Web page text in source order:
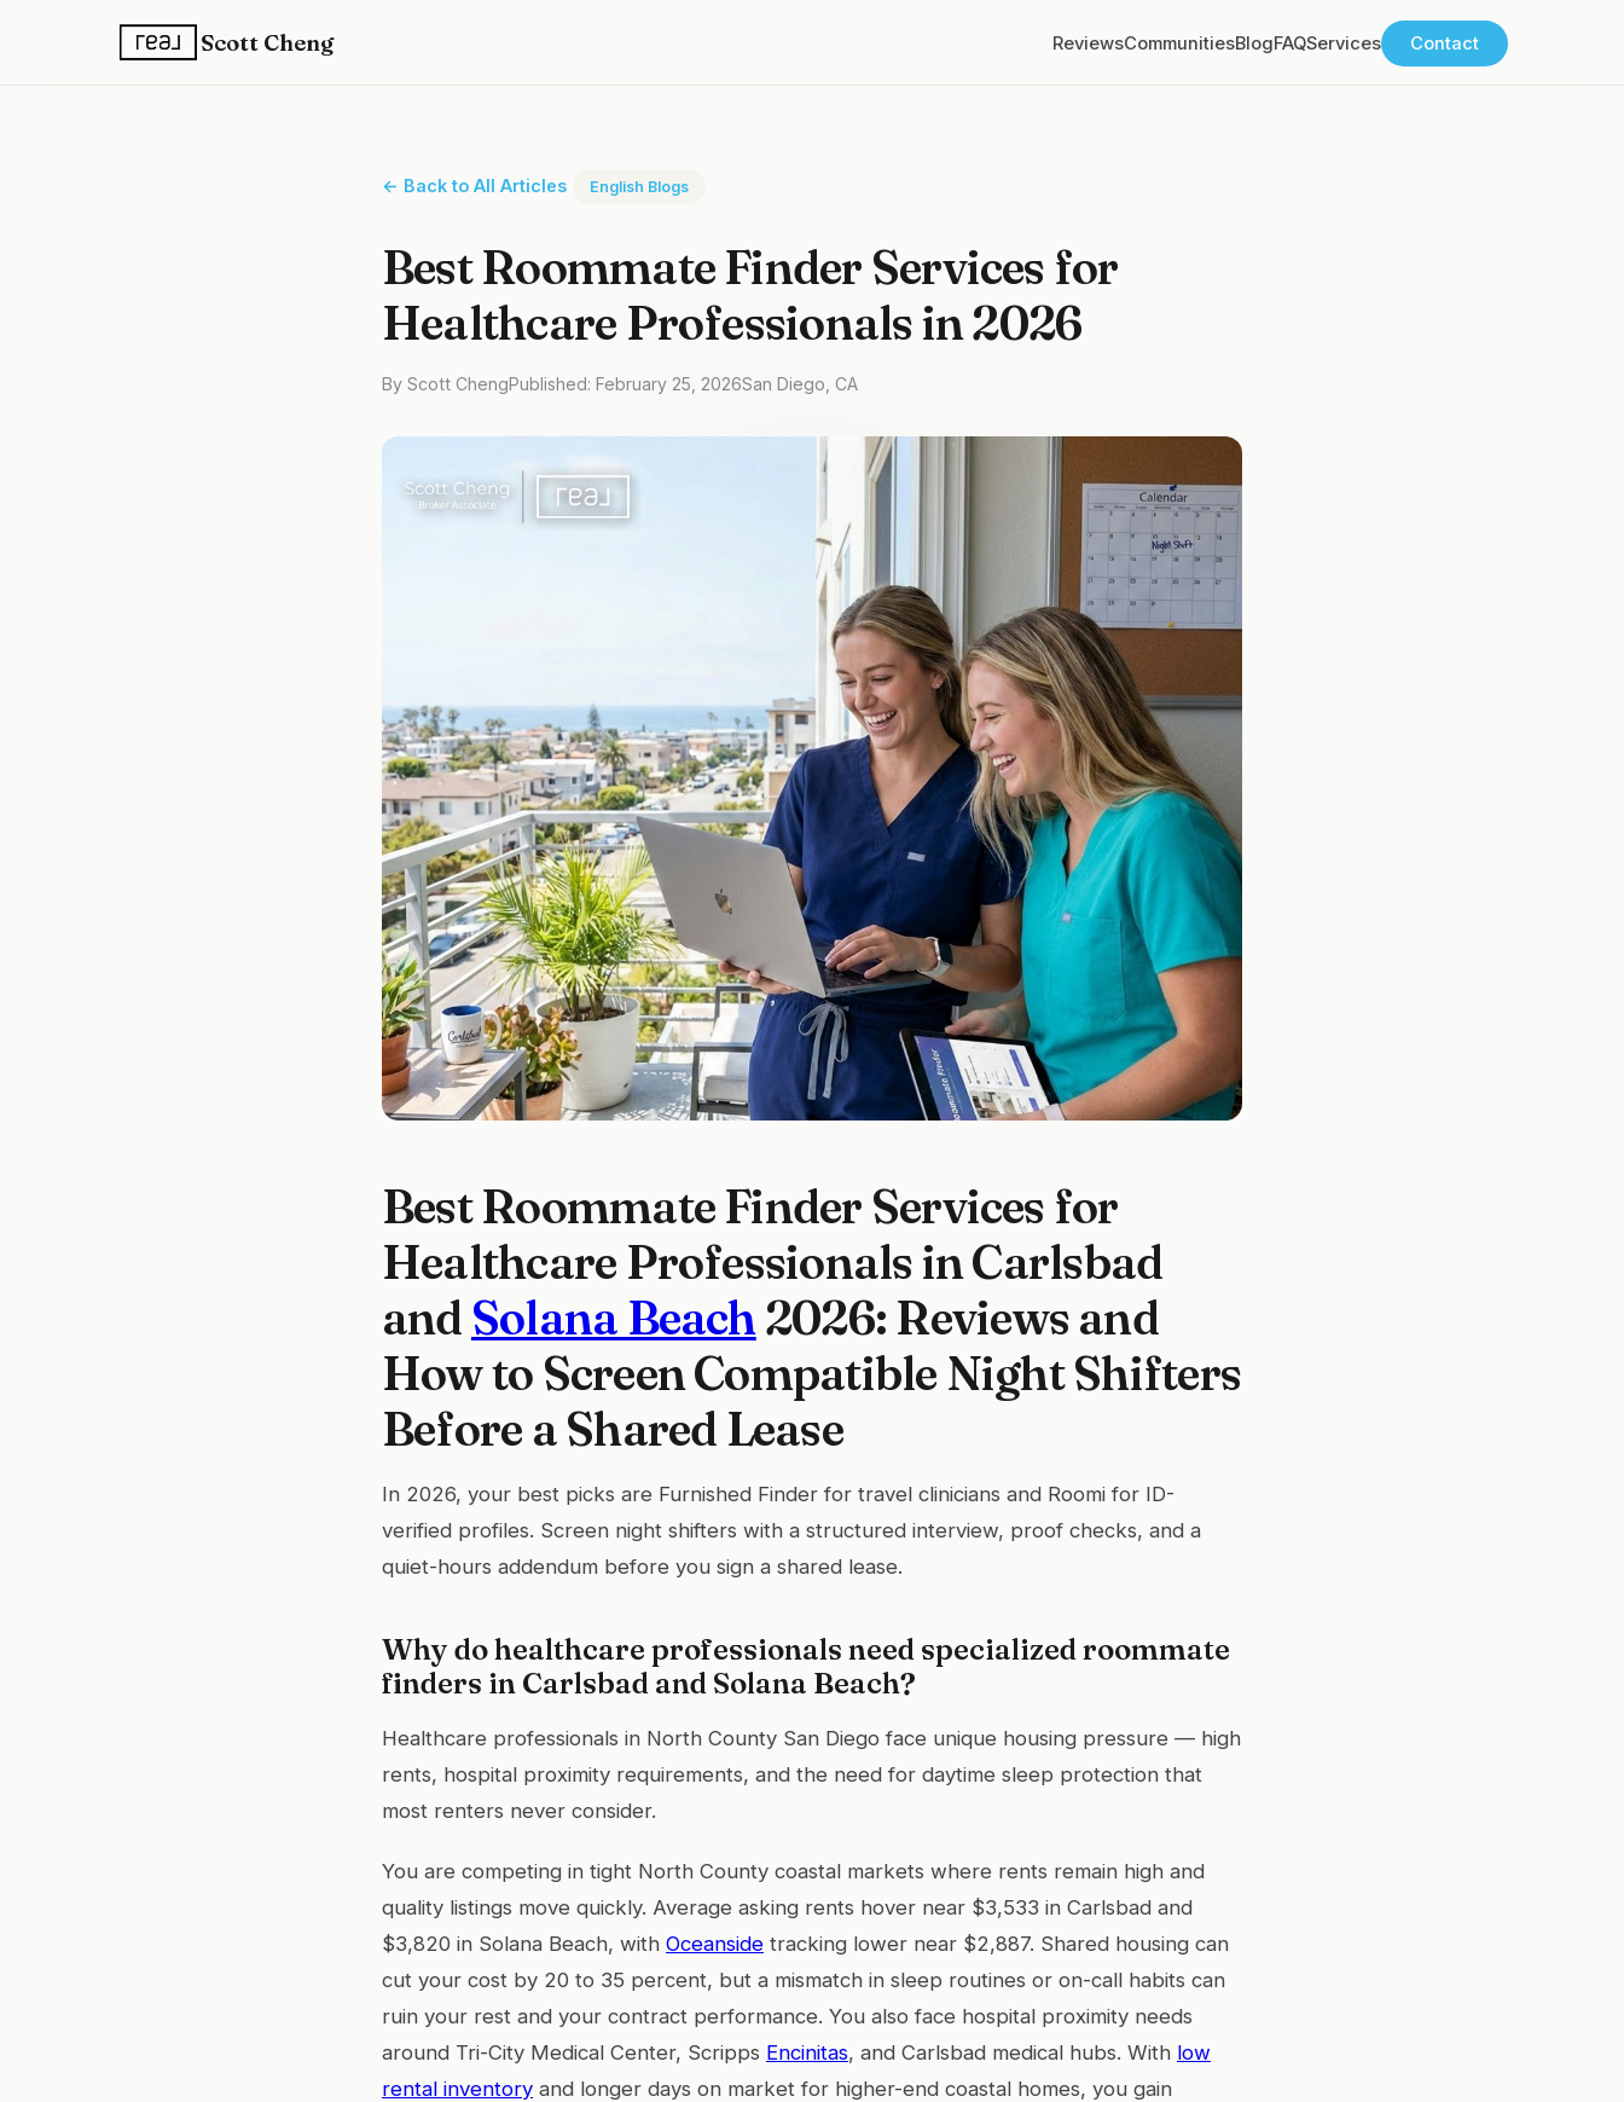
Scott Cheng ReviewsCommunitiesBlogFAQServices Contact
← Back to All Articles English Blogs
Best Roommate Finder Services for
Healthcare Professionals in 2026
By Scott ChengPublished: February 25, 2026San Diego, CA
Best Roommate Finder Services for
Healthcare Professionals in Carlsbad
and Solana Beach2026: Reviews and
How to Screen Compatible Night Shifters
Before a Shared Lease
In 2026, your best picks are Furnished Finder for travel clinicians and Roomi for ID-
verified profiles. Screen night shifters with a structured interview, proof checks, and a
quiet-hours addendum before you sign a shared lease.
Why do healthcare professionals need specialized roommate
finders in Carlsbad and Solana Beach?
Healthcare professionals in North County San Diego face unique housing pressure — high
rents, hospital proximity requirements, and the need for daytime sleep protection that
most renters never consider.
You are competing in tight North County coastal markets where rents remain high and
quality listings move quickly. Average asking rents hover near $3,533 in Carlsbad and
$3,820 in Solana Beach, with Oceanside tracking lower near $2,887. Shared housing can
cut your cost by 20 to 35 percent, but a mismatch in sleep routines or on-call habits can
ruin your rest and your contract performance. You also face hospital proximity needs
around Tri-City Medical Center, Scripps Encinitas, and Carlsbad medical hubs. With low
rental inventory and longer days on market for higher-end coastal homes, you gain